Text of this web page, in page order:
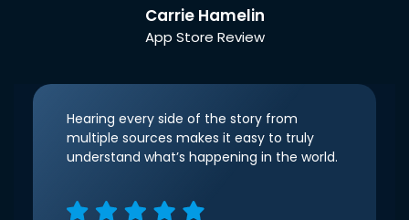
Carrie Hamelin
App Store Review
Hearing every side of the story from
multiple sources makes it easy to truly
understand what’s happening in the world.